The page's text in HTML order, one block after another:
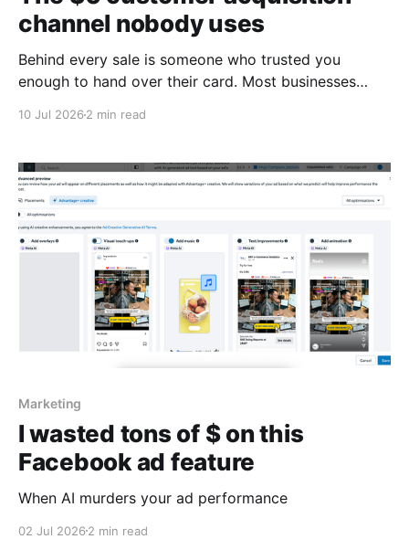
channel nobody uses
Behind every sale is someone who trusted you
enough to hand over their card. Most businesses
10 Jul 2026 2 min read
Marketing
I wasted tons of $ on this
Facebook ad feature
When AI murders your ad performance
02 Jul 2026 2 min read